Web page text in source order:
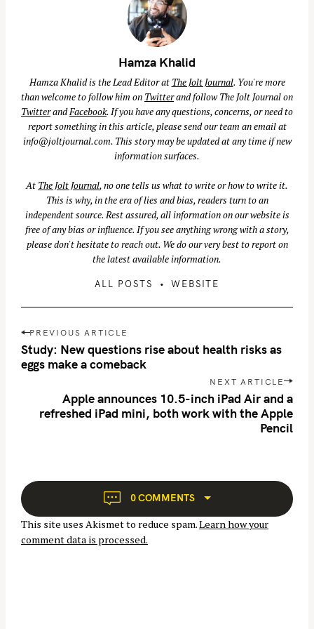
Hamza Khalid
Hamza Khalid is the Lead Editor at The Jolt Journal. You're more
than welcome to follow him on Twitterand follow The Jolt Journal on
TwitterandFacebook. If you have any questions, concerns, or need to
report something in this article, please send our team an email at
info@joltjournal.com. This story may be updated at any time if new
information surfaces.
At The Jolt Journal, no one tells us what to write or how to write it.
This is why, in the era of lies and bias, readers turn to an
independent source. Rest assured, all information on our website is
free of any bias or influence. If you see anything wrong with a story,
please don't hesitate to reach out. We do our very best to report on
the latest available information.
ALL POSTS WEBSITE
P
o
s
a
t
o
n
PREVIOUS ARTICLE
Study: New questions rise about health risks as
eggs make a comeback
NEXT ARTICLE
Apple announces 10.5-inch iPad Air and a
refreshed iPad mini, both work with the Apple
Pencil
0 COMMENTS
This site uses Akismet to reduce spam.Learn how your
comment data is processed.
S
e
r
h
f
o